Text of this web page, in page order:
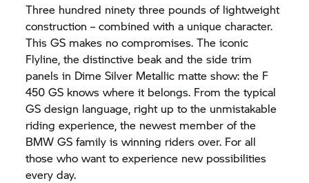
Three hundred ninety three pounds of lightweight
construction – combined with a unique character.
This GS makes no compromises. The iconic
Flyline, the distinctive beak and the side trim
panels in Dime Silver Metallic matte show: the F
450 GS knows where it belongs. From the typical
GS design language, right up to the unmistakable
riding experience, the newest member of the
BMW GS family is winning riders over. For all
those who want to experience new possibilities
every day.